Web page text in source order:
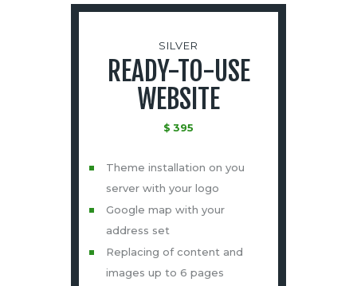
SILVER
READY-TO-USE
WEBSITE
$ 395
Theme installation on you
server with your logo
Google map with your
address set
Replacing of content and
images up to 6 pages